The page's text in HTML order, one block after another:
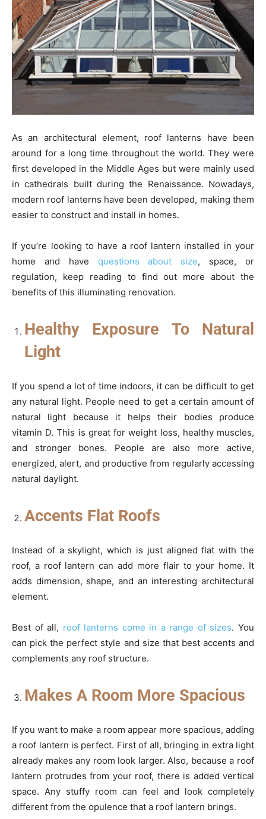
As an architectural element, roof lanterns have been
around for a long time throughout the world. They were
first developed in the Middle Ages but were mainly used
in cathedrals built during the Renaissance. Nowadays,
modern roof lanterns have been developed, making them
easier to construct and install in homes.
If you’re looking to have a roof lantern installed in your
home and have questions about size, space, or
regulation, keep reading to find out more about the
benefits of this illuminating renovation.
Healthy Exposure To Natural
Light
If you spend a lot of time indoors, it can be difficult to get
any natural light. People need to get a certain amount of
natural light because it helps their bodies produce
vitamin D. This is great for weight loss, healthy muscles,
and stronger bones. People are also more active,
energized, alert, and productive from regularly accessing
natural daylight.
Accents Flat Roofs
Instead of a skylight, which is just aligned flat with the
roof, a roof lantern can add more flair to your home. It
adds dimension, shape, and an interesting architectural
element.
Best of all, roof lanterns come in a range of sizes. You
can pick the perfect style and size that best accents and
complements any roof structure.
Makes A Room More Spacious
If you want to make a room appear more spacious, adding
a roof lantern is perfect. First of all, bringing in extra light
already makes any room look larger. Also, because a roof
lantern protrudes from your roof, there is added vertical
space. Any stuffy room can feel and look completely
different from the opulence that a roof lantern brings.